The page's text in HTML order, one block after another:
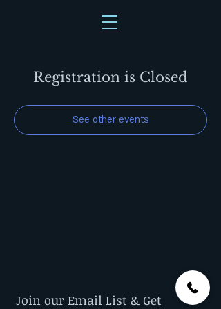
Registration is Closed
See other events
Join our Email List & Get